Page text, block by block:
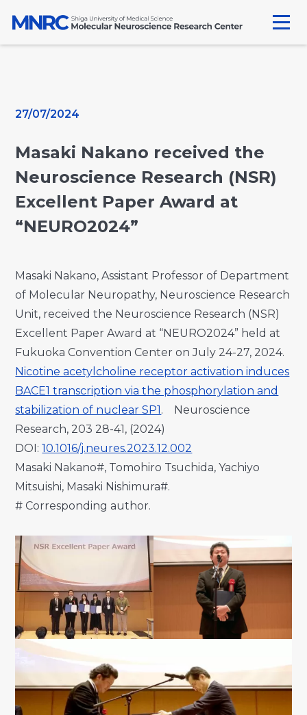
content
27/07/2024
Masaki Nakano received the
Neuroscience Research (NSR)
Excellent Paper Award at
“NEURO2024”
Masaki Nakano, Assistant Professor of Department
of Molecular Neuropathy, Neuroscience Research
Unit, received the Neuroscience Research (NSR)
Excellent Paper Award at “NEURO2024” held at
Fukuoka Convention Center on July 24-27, 2024.
Nicotine acetylcholine receptor activation induces
BACE1 transcription via the phosphorylation and
stabilization of nuclear SP1. Neuroscience
Research, 203 28-41, (2024)
DOI:10.1016/j.neures.2023.12.002
Masaki Nakano#, Tomohiro Tsuchida, Yachiyo
Mitsuishi, Masaki Nishimura#.
# Corresponding author.